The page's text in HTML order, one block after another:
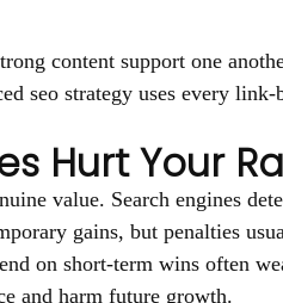
content support one
seo strategy uses every
Hurt Your
value. Search engines
gains, but penalties
on short-term wins often
and harm future growth.